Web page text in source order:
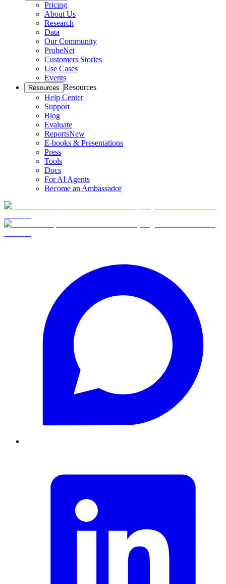
Pricing
About Us
Research
Data
Our Community
ProbeNet
Customers Stories
Use Cases
Events
Resources Resources
Help Center
Support
Blog
Evaluate
ReportsNew
E-books & Presentations
Press
Tools
Docs
For AI Agents
Become an Ambassador